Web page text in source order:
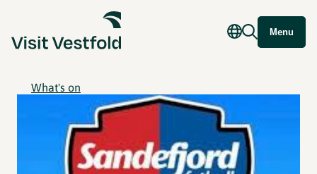
Menu
What's on